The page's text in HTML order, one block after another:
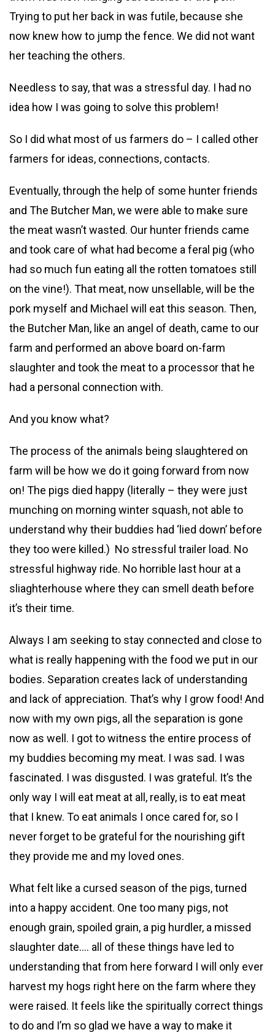
Trying to put her back in was futile, because she
now knew how to jump the fence. We did not want
her teaching the others.
Needless to say, that was a stressful day. I had no
idea how I was going to solve this problem!
So I did what most of us farmers do – I called other
farmers for ideas, connections, contacts.
Eventually, through the help of some hunter friends
and The Butcher Man, we were able to make sure
the meat wasn’t wasted. Our hunter friends came
and took care of what had become a feral pig (who
had so much fun eating all the rotten tomatoes still
on the vine!). That meat, now unsellable, will be the
pork myself and Michael will eat this season. Then,
the Butcher Man, like an angel of death, came to our
farm and performed an above board on-farm
slaughter and took the meat to a processor that he
had a personal connection with.
And you know what?
The process of the animals being slaughtered on
farm will be how we do it going forward from now
on! The pigs died happy (literally – they were just
munching on morning winter squash, not able to
understand why their buddies had ‘lied down’ before
they too were killed.) No stressful trailer load. No
stressful highway ride. No horrible last hour at a
sliaghterhouse where they can smell death before
it’s their time.
Always I am seeking to stay connected and close to
what is really happening with the food we put in our
bodies. Separation creates lack of understanding
and lack of appreciation. That’s why I grow food! And
now with my own pigs, all the separation is gone
now as well. I got to witness the entire process of
my buddies becoming my meat. I was sad. I was
fascinated. I was disgusted. I was grateful. It’s the
only way I will eat meat at all, really, is to eat meat
that I knew. To eat animals I once cared for, so I
never forget to be grateful for the nourishing gift
they provide me and my loved ones.
What felt like a cursed season of the pigs, turned
into a happy accident. One too many pigs, not
enough grain, spoiled grain, a pig hurdler, a missed
slaughter date…. all of these things have led to
understanding that from here forward I will only ever
harvest my hogs right here on the farm where they
were raised. It feels like the spiritually correct things
to do and I’m so glad we have a way to make it